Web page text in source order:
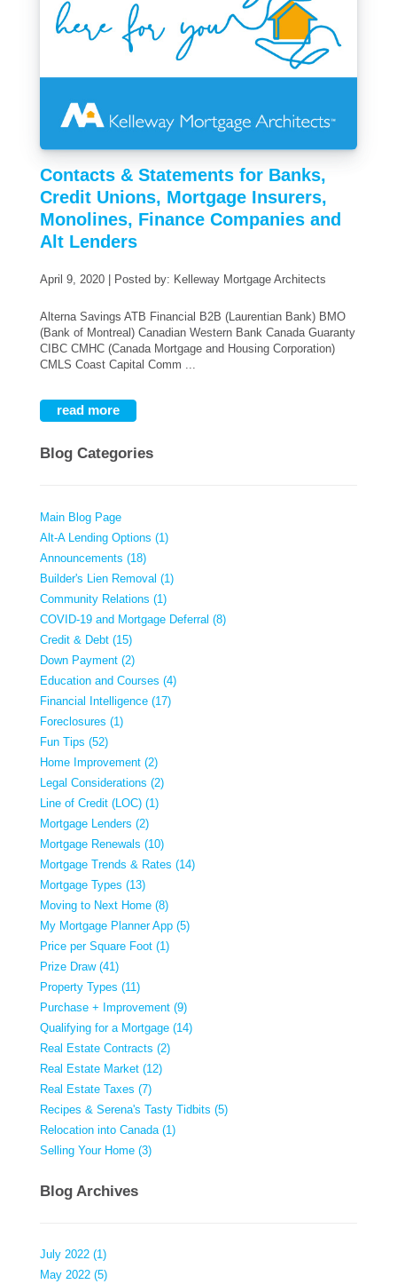
Contacts & Statements for Banks,
Credit Unions, Mortgage Insurers,
Monolines, Finance Companies and
Alt Lenders
April 9, 2020 | Posted by: Kelleway Mortgage Architects
Alterna Savings ATB Financial B2B (Laurentian Bank) BMO
(Bank of Montreal) Canadian Western Bank Canada Guaranty
CIBC CMHC (Canada Mortgage and Housing Corporation)
CMLS Coast Capital Comm ...
read more
Blog Categories
Main Blog Page
Alt-A Lending Options (1)
Announcements (18)
Builder's Lien Removal (1)
Community Relations (1)
COVID-19 and Mortgage Deferral (8)
Credit & Debt (15)
Down Payment (2)
Education and Courses (4)
Financial Intelligence (17)
Foreclosures (1)
Fun Tips (52)
Home Improvement (2)
Legal Considerations (2)
Line of Credit (LOC) (1)
Mortgage Lenders (2)
Mortgage Renewals (10)
Mortgage Trends & Rates (14)
Mortgage Types (13)
Moving to Next Home (8)
My Mortgage Planner App (5)
Price per Square Foot (1)
Prize Draw (41)
Property Types (11)
Purchase + Improvement (9)
Qualifying for a Mortgage (14)
Real Estate Contracts (2)
Real Estate Market (12)
Real Estate Taxes (7)
Recipes & Serena's Tasty Tidbits (5)
Relocation into Canada (1)
Selling Your Home (3)
Blog Archives
July 2022 (1)
May 2022 (5)